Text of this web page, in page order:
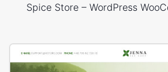
Spice Store – WordPress